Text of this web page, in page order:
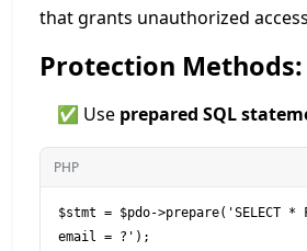
that grants unauthorized
Protection Methods:
✅ Use prepared SQL
PHP
$stmt = $pdo->prepare('SELECT *
email = ?');